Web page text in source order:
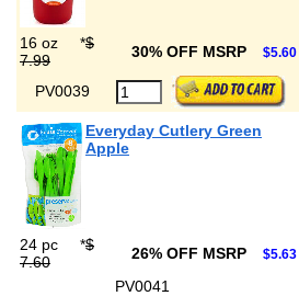
16 oz *$
7.99
30% OFF MSRP $5.60
PV0039
Everyday Cutlery Green
Apple
24 pc *$
7.60
26% OFF MSRP $5.63
PV0041